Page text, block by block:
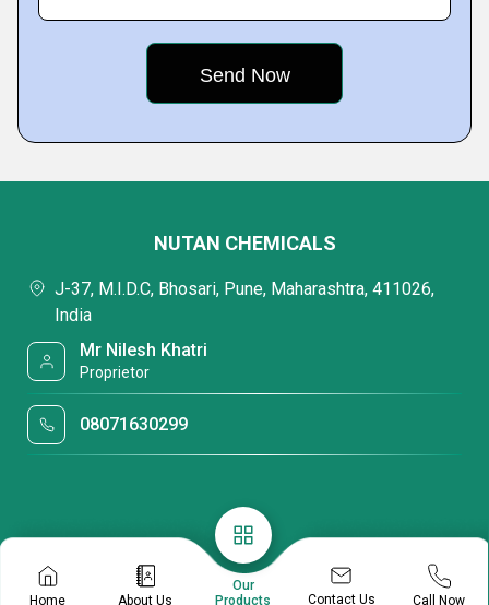
Home About Us
Our
Products
Contact Us Call Now
NUTAN CHEMICALS
J-37, M.I.D.C, Bhosari, Pune, Maharashtra, 411026,
India
Mr Nilesh Khatri
Proprietor
08071630299